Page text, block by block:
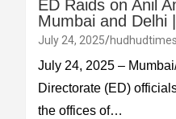
ED Raids on Anil
Mumbai and Delhi
July 24, 2025
July 24, 2025 –
Directorate (ED)
the offices of…